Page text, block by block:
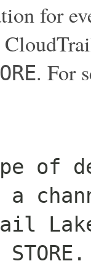
for
. For
of
.